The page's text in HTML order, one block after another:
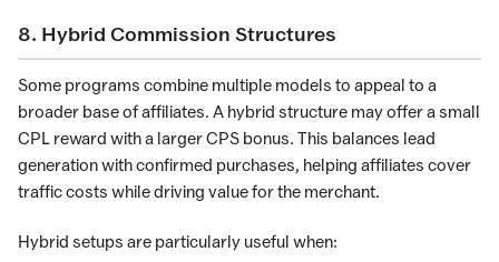
8. Hybrid Commission Structures
Some programs combine multiple models to appeal to a
broader base of affiliates. A hybrid structure may offer a small
CPL reward with a larger CPS bonus. This balances lead
generation with confirmed purchases, helping affiliates cover
traffic costs while driving value for the merchant.
Hybrid setups are particularly useful when: